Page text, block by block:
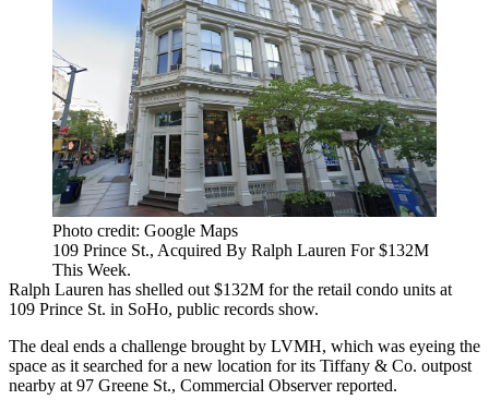
Photo credit: Google Maps
109 Prince St., Acquired By Ralph Lauren For $132M
This Week.
Ralph Lauren has shelled out $132M for the retail condo units at
109 Prince St. in SoHo, public records show.
The deal ends a challenge brought by LVMH, which was eyeing the
space as it searched for a new location for its Tiffany & Co. outpost
nearby at 97 Greene St., Commercial Observer reported.